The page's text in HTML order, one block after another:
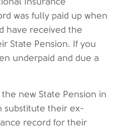
was fully paid up when
have received the
State Pension. If you
underpaid and due a
new State Pension in
substitute their ex-
record for their